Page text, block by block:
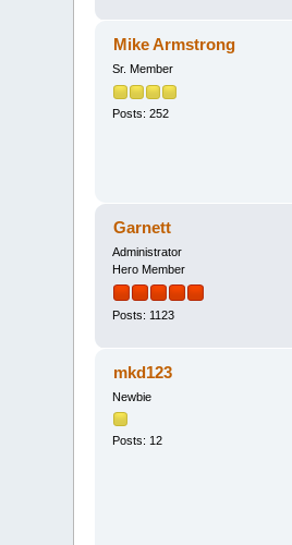
Mike Armstrong
Sr. Member
Posts: 252
Garnett
Administrator
Hero Member
Posts: 1123
mkd123
Newbie
Posts: 12